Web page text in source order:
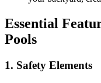
Essential
Pools
1. Safety Elements